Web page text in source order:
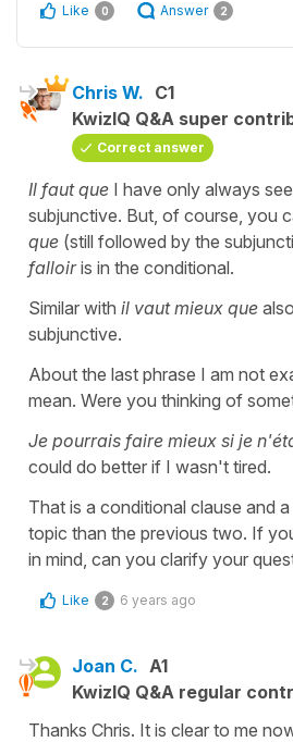
Like 0 Answer 2
Chris W. C1
KwizIQ Q&A super
Correct answer
Il faut que I have only always
subjunctive. But, of course, you
que (still followed by the
falloiris in the conditional.
Similar with il vaut mieux que
subjunctive.
About the last phrase I am not
mean. Were you thinking of
Je pourrais faire mieux si je
could do better if I wasn't tired.
That is a conditional clause and
topic than the previous two. If
in mind, can you clarify your
Like 2 6 years ago
Joan C. A1
KwizIQ Q&A regular
Thanks Chris. It is clear to me